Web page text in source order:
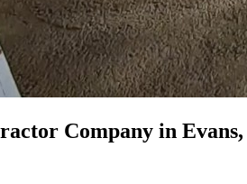
Company in Evans,